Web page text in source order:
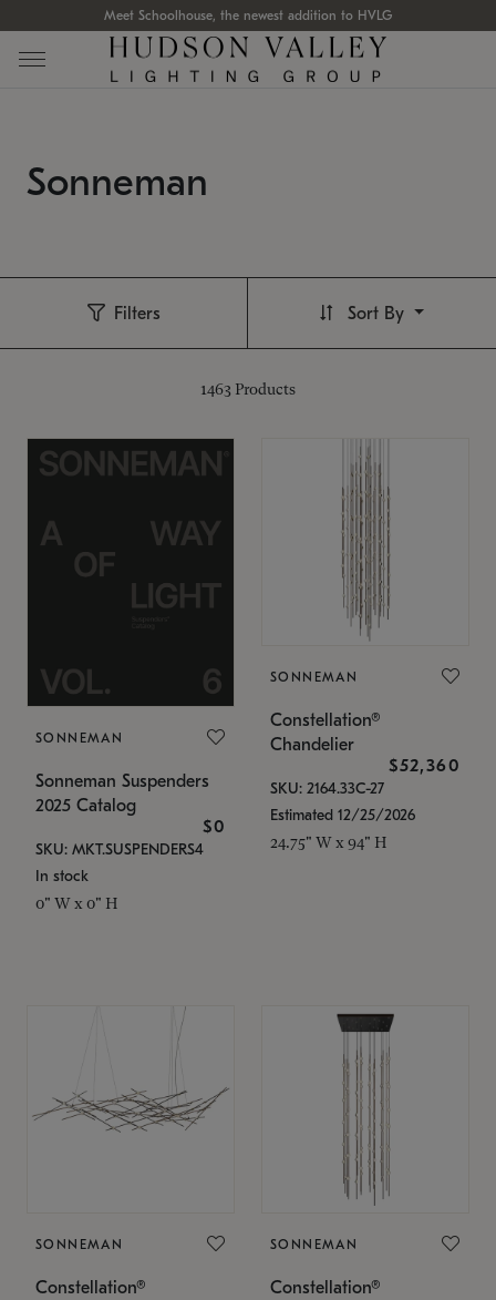
Meet Schoolhouse, the newest addition to HVLG
Sonneman
Filters
1463 Products
Sort By
SONNEMAN
Sonneman Suspenders
2025 Catalog
$0
SKU: MKT.SUSPENDERS4
In stock
0" W x 0" H
SONNEMAN
Constellation®
Chandelier
$52,360
SKU: 2164.33C-27
Estimated 12/25/2026
24.75" W x 94" H
SONNEMAN
Constellation®
SONNEMAN
Constellation®